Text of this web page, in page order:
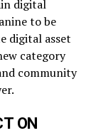
digital
to be
digital asset
category
community
ON